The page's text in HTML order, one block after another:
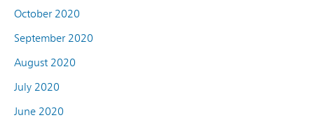
October 2020
September 2020
August 2020
July 2020
June 2020